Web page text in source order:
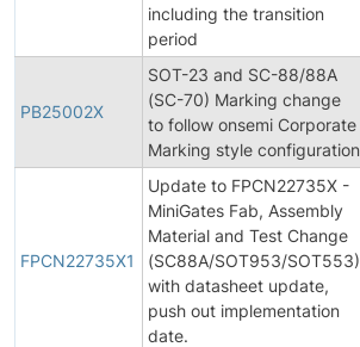
including the transition
period
PB25002X
SOT-23 and SC-88/88A
(SC-70) Marking change
to follow onsemi Corporate
Marking style configuration
FPCN22735X1
Update to FPCN22735X -
MiniGates Fab, Assembly
Material and Test Change
(SC88A/SOT953/SOT553)
with datasheet update,
push out implementation
date.